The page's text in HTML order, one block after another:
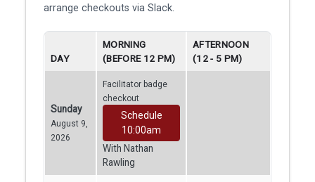
arrange checkouts via Slack.
DAY
MORNING
(BEFORE 12 PM)
AFTERNOON
(12 - 5 PM)
Sunday
August 9,
2026
Facilitator badge
checkout
Schedule
10:00am
With Nathan
Rawling